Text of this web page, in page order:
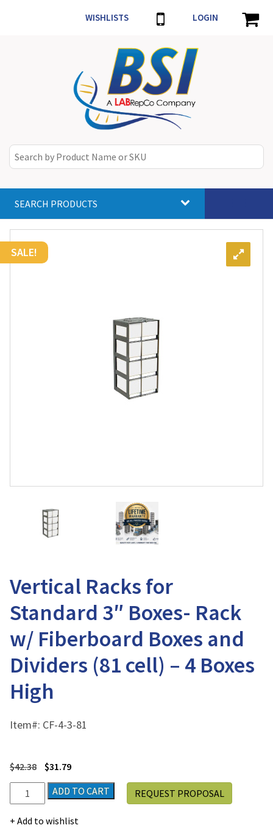
WISHLISTS LOGIN
SEARCH PRODUCTS
SALE!
Vertical Racks for
Standard 3″ Boxes- Rack
w/ Fiberboard Boxes and
Dividers (81 cell) – 4 Boxes
High
Item#: CF-4-3-81
$42.38 $31.79
Vertical
Racks
for
ADD TO CART
Add to wishlist
REQUEST PROPOSAL